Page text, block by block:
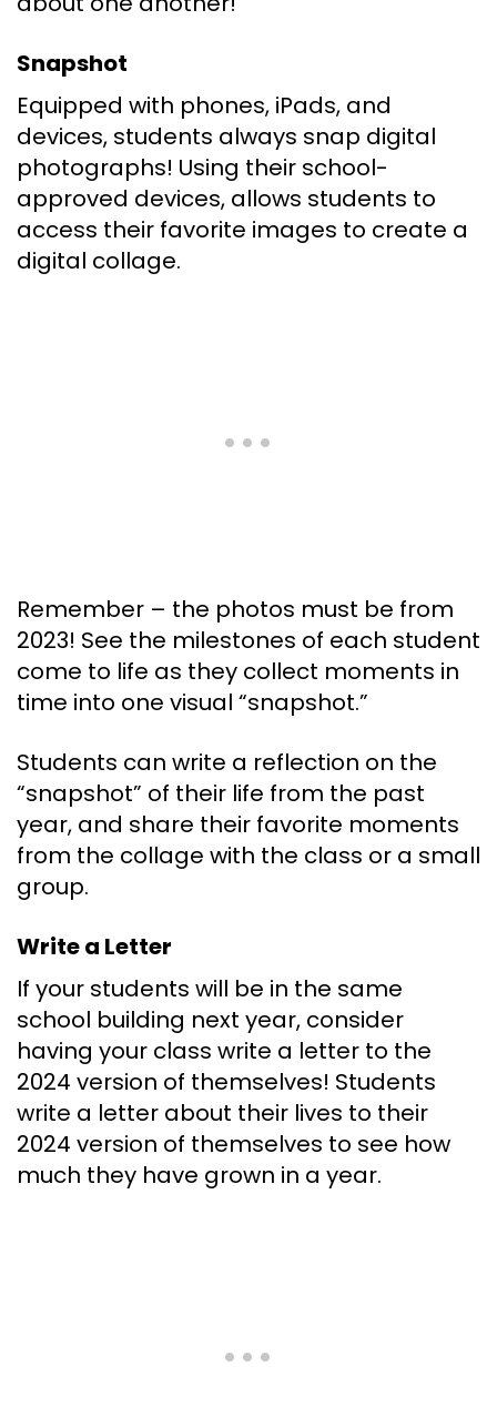
Snapshot
Equipped with phones, iPads, and
devices, students always snap digital
photographs! Using their school-
approved devices, allows students to
access their favorite images to create a
digital collage.
Remember – the photos must be from
2023! See the milestones of each student
come to life as they collect moments in
time into one visual “snapshot.”
Students can write a reflection on the
“snapshot” of their life from the past
year, and share their favorite moments
from the collage with the class or a small
group.
Write a Letter
If your students will be in the same
school building next year, consider
having your class write a letter to the
2024 version of themselves! Students
write a letter about their lives to their
2024 version of themselves to see how
much they have grown in a year.